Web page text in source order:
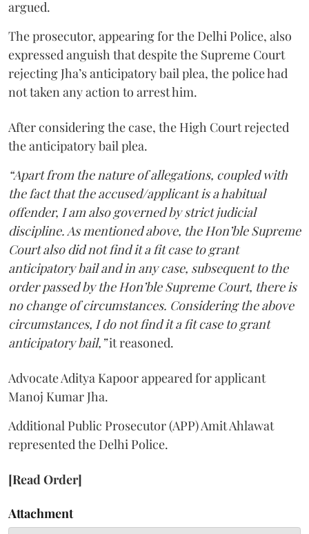
argued.
The prosecutor, appearing for the Delhi Police, also
expressed anguish that despite the Supreme Court
rejecting Jha’s anticipatory bail plea, the police had
not taken any action to arrest him.
After considering the case, the High Court rejected
the anticipatory bail plea.
“Apart from the nature of allegations, coupled with
the fact that the accused/applicant is a habitual
offender, I am also governed by strict judicial
discipline. As mentioned above, the Hon’ble Supreme
Court also did not find it a fit case to grant
anticipatory bail and in any case, subsequent to the
order passed by the Hon’ble Supreme Court, there is
no change of circumstances. Considering the above
circumstances, I do not find it a fit case to grant
anticipatory bail,”it reasoned.
Advocate Aditya Kapoor appeared for applicant
Manoj Kumar Jha.
Additional Public Prosecutor (APP) Amit Ahlawat
represented the Delhi Police.
[Read Order]
Attachment